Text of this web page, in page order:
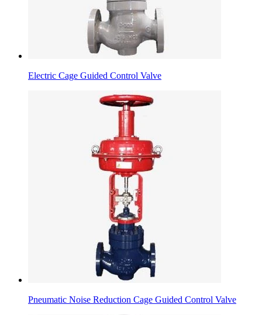
Electric Cage Guided Control Valve
Pneumatic Noise Reduction Cage Guided Control Valve